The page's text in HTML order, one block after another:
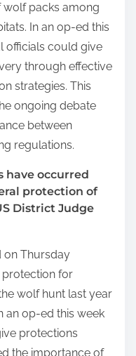
wolf packs among
In an op-ed this
officials could give
through effective
strategies. This
ongoing debate
between
regulations.
occurred
protection of
District Judge
on Thursday
protection for
wolf hunt last year
an op-ed this week
protections
the importance of